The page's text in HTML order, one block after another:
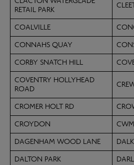
RETAIL PARK
COALVILLE
CONNAHS QUAY
CORBY SNATCH HILL
COVENTRY HOLLYHEAD
ROAD
CROMER HOLT RD
CROYDON
DAGENHAM WOOD LANE
DALTON PARK